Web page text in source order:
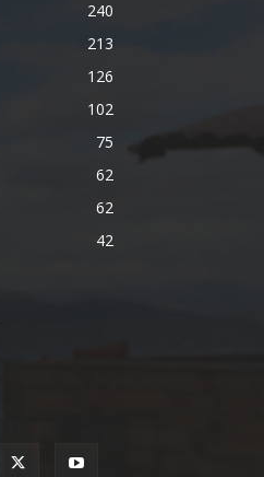
240
213
126
102
75
62
62
42